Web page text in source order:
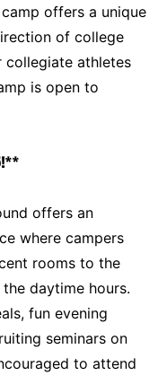
offers a unique
of college
collegiate athletes
is open to
offers an
where campers
rooms to the
daytime hours.
fun evening
seminars on
to attend